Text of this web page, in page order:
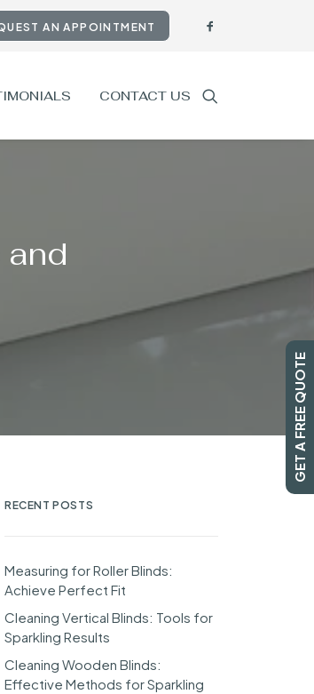
AN APPOINTMENT
CONTACT US
RECENT POSTS
Measuring for Roller Blinds:
Achieve Perfect Fit
Cleaning Vertical Blinds: Tools for
Sparkling Results
Cleaning Wooden Blinds:
Effective Methods for Sparkling
GET A FREE QUOTE